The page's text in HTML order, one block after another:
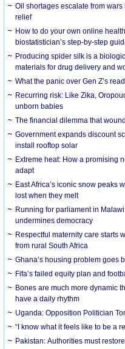
Oil shortages escalate from
relief
How to do your own online
biostatistician’s step-by-step
Producing spider silk is a
materials for drug delivery and
What the panic over Gen Z’s
Recurring risk: Like Zika,
unborn babies
The financial dilemma that
Government expands discount
install rooftop solar
Extreme heat: How a promising
adapt
East Africa’s iconic snow peaks
lost when they melt
Running for parliament in
undermines democracy
Respectful maternity care starts
from rural South Africa
Ghana’s housing problem goes
Fifa’s failed equity plan and
Bones are much more dynamic
have a daily rhythm
Uganda: Opposition Politician
“I know what it feels like to be a
Pakistan: Authorities must